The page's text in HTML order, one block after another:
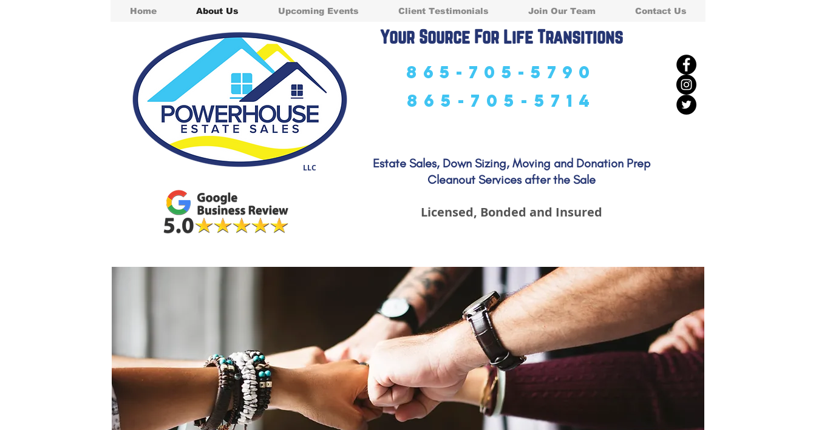
Home About Us Upcoming Events Client Testimonials Join Our Team Contact Us
Your Source For Life Transitions
865-705-5790
865-705-5714
Estate Sales, Down Sizing, Moving and Donation Prep
Cleanout Services after the Sale
Licensed, Bonded and Insured
LLC